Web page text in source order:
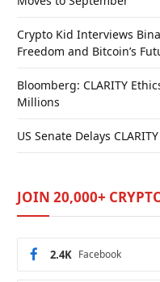
Crypto Kid Interviews
Freedom and Bitcoin’s
Bloomberg: CLARITY
Millions
US Senate Delays
JOIN 20,000+
Facebook
2.4K